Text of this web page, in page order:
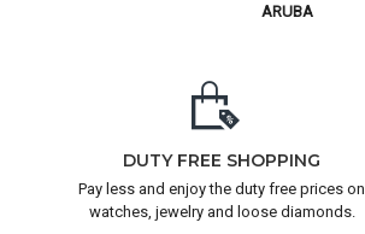
ARUBA
DUTY FREE SHOPPING
Pay less and enjoy the duty free prices on
watches, jewelry and loose diamonds.